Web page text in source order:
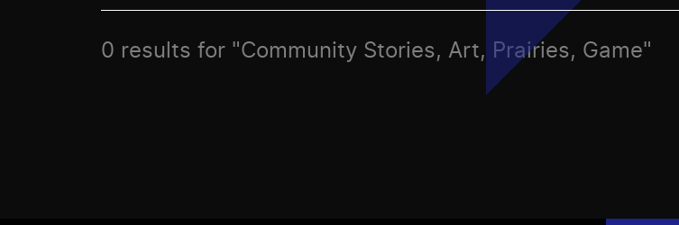
0 results for "Community Stories, Art, Prairies, Game"